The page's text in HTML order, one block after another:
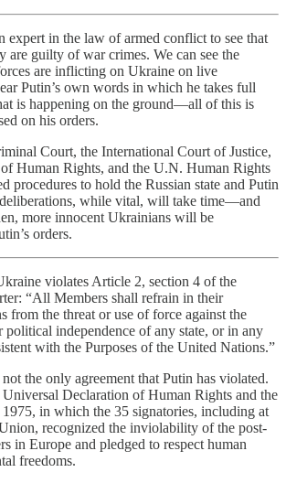
expert in the law of armed conflict to see that
are guilty of war crimes. We can see the
are inflicting on Ukraine on live
Putin’s own words in which he takes full
is happening on the ground—all of this is
on his orders.
Court, the International Court of Justice,
Human Rights, and the U.N. Human Rights
procedures to hold the Russian state and Putin
while vital, will take time—and
more innocent Ukrainians will be
orders.
violates Article 2, section 4 of the
“All Members shall refrain in their
from the threat or use of force against the
independence of any state, or in any
with the Purposes of the United Nations.”
the only agreement that Putin has violated.
Declaration of Human Rights and the
in which the 35 signatories, including at
recognized the inviolability of the post-
in Europe and pledged to respect human
freedoms.